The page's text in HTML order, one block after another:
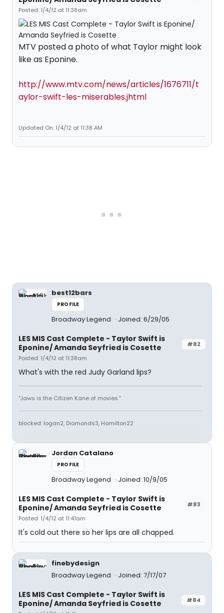
Posted: 1/4/12 at 11:38am
MTV posted a photo of what Taylor might look
like as Eponine.
http://www.mtv.com/news/articles/1676711/t
aylor-swift-les-miserables.jhtml
Updated On: 1/4/12 at 11:38 AM
best12bars
PROFILE
Broadway Legend Joined: 6/29/05
#82
LES MIS Cast Complete - Taylor Swift is
Eponine/ Amanda Seyfried is Cosette
Posted: 1/4/12 at 11:38am
What's with the red Judy Garland lips?
"Jaws is the Citizen Kane of movies."
blocked: logan2, Diamonds3, Hamilton22
Jordan Catalano
PROFILE
Broadway Legend Joined: 10/9/05
#83
LES MIS Cast Complete - Taylor Swift is
Eponine/ Amanda Seyfried is Cosette
Posted: 1/4/12 at 11:41am
It's cold out there so her lips are all chapped.
finebydesign
Broadway Legend
Joined: 7/17/07
#84
LES MIS Cast Complete - Taylor Swift is
Eponine/ Amanda Seyfried is Cosette